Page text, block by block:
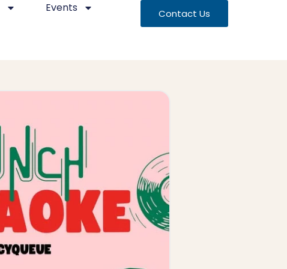
Events
Contact Us